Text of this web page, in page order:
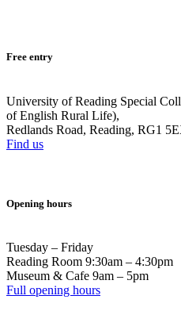
Free entry
University of Reading Special
of English Rural Life),
Redlands Road, Reading, RG1
Find us
Opening hours
Tuesday – Friday
Reading Room 9:30am – 4:30pm
Museum & Cafe 9am – 5pm
Full opening hours